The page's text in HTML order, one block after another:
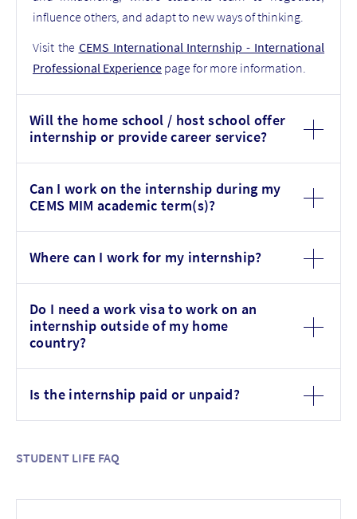
influence others, and adapt to new ways of thinking.
Visit the CEMS International Internship - International
Professional Experiencepage for more information.
Will the home school / host school offer
internship or provide career service?
Can I work on the internship during my
CEMS MIM academic term(s)?
Where can I work for my internship?
Do I need a work visa to work on an
internship outside of my home
country?
Is the internship paid or unpaid?
STUDENT LIFE FAQ